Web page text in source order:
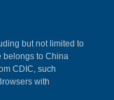
but not limited to
belongs to China
CDIC, such
with